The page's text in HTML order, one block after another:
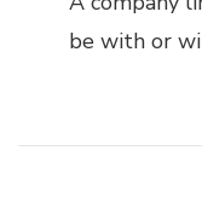
be with or